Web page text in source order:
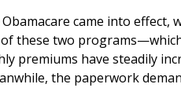
came into effect,
these two
premiums have steadily
the paperwork